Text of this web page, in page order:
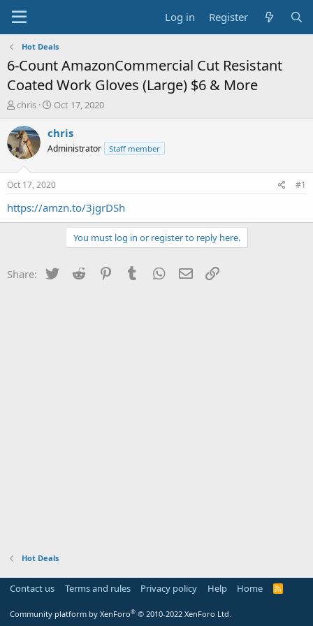
Log in Register
Hot Deals
6-Count AmazonCommercial Cut Resistant
Coated Work Gloves (Large) $6 & More
T
r
e
a
s
t
a
chris
S
a
t
a
t
e
Oct 17, 2020
chris
Administrator Staff member
Oct 17, 2020 #1
https://amzn.to/3jgrDSh
You must log in or register to reply here.
Share: Twitter Reddit PinterestTumblr WhatsApp
Email
Hot Deals
Contact us Terms and rules Privacy policy Help Home
R
Community platform by XenForo® © 2010-2022 XenForo Ltd.